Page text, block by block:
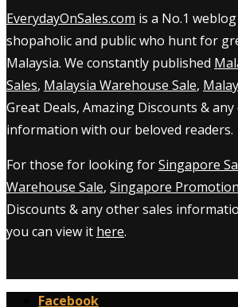
EverydayOnSales.com is a No.1
shopaholic and public who hunt for
Malaysia. We constantly published
Sales, Malaysia Warehouse Sale,
Great Deals, Amazing Discounts &
information with our beloved readers.
For those for looking forSingapore
Warehouse Sale, Singapore Promotion
Discounts & any other sales
you can view it here.
Facebook